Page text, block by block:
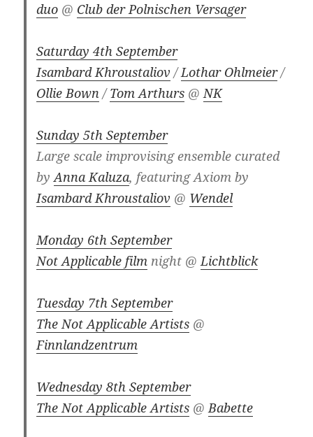
duo @ Club der Polnischen Versager
Saturday 4th September
Isambard Khroustaliov /Lothar Ohlmeier/
Ollie Bown/Tom Arthurs @NK
Sunday 5th September
Large scale improvising ensemble curated
byAnna Kaluza, featuring Axiom by
Isambard Khroustaliov @ Wendel
Monday 6th September
Not Applicable film night @Lichtblick
Tuesday 7th September
The Not Applicable Artists @
Finnlandzentrum
Wednesday 8th September
The Not Applicable Artists @Babette